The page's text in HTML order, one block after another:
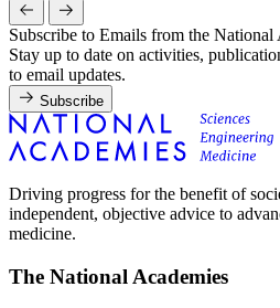
Subscribe to Emails from the National
Stay up to date on activities,
to email updates.
Subscribe
Driving progress for the benefit of
independent, objective advice to
medicine.
The National Academies